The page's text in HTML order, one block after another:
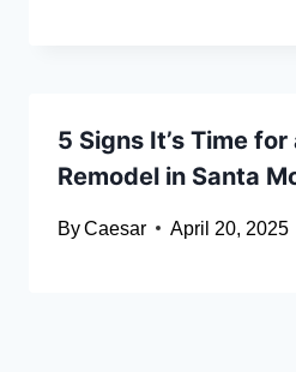
5 Signs It’s Time
Remodel in Santa
ByCaesar April 20, 2025